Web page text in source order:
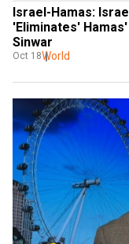
Israel-Hamas: Israel
'Eliminates' Hamas'
Sinwar
Oct 18World